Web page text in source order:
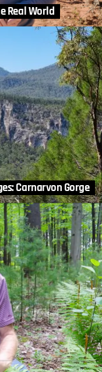
Real World
Carnarvon Gorge